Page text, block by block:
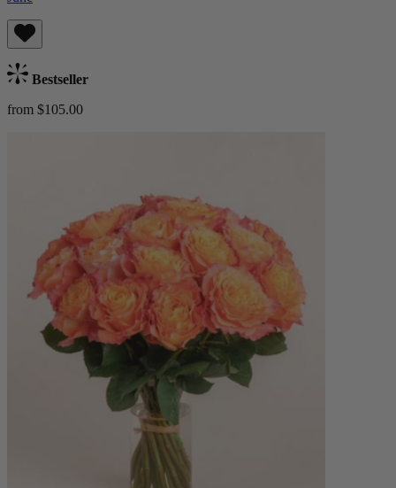
Bestseller
from $105.00